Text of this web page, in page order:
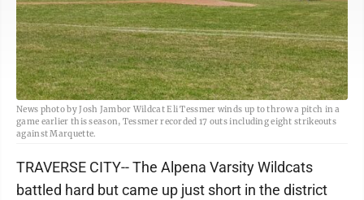
News photo by Josh Jambor Wildcat Eli Tessmer winds up to throw a pitch in a
game earlier this season, Tessmer recorded 17 outs including eight strikeouts
against Marquette.
TRAVERSE CITY-- The Alpena Varsity Wildcats
battled hard but came up just short in the district